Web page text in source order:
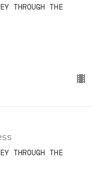
THROUGH THE
THROUGH THE